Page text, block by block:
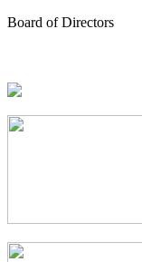
Board of Directors